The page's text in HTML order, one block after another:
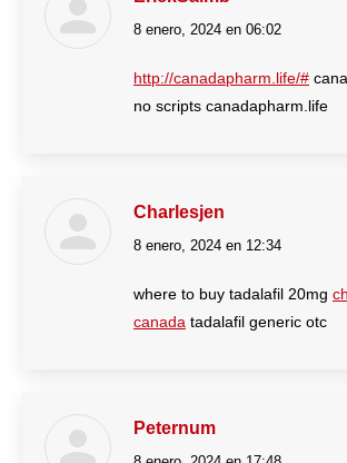
dice:
8 enero, 2024 en 06:02
http://canadapharm.life/#
no scripts canadapharm.life
Charlesjen
dice:
8 enero, 2024 en 12:34
where to buy tadalafil 20mg
canada tadalafil generic otc
Peternum